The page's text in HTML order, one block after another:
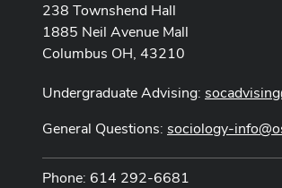
238 Townshend Hall
1885 Neil Avenue Mall
Columbus OH, 43210
Undergraduate Advising:
General Questions: sociology-
Phone: 614 292-6681